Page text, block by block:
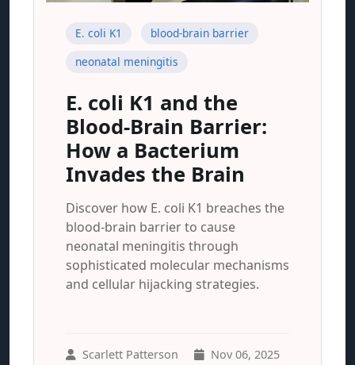
E. coli K1
blood-brain barrier
neonatal meningitis
E. coli K1 and the
Blood-Brain Barrier:
How a Bacterium
Invades the Brain
Discover how E. coli K1 breaches the
blood-brain barrier to cause
neonatal meningitis through
sophisticated molecular mechanisms
and cellular hijacking strategies.
Scarlett Patterson Nov 06, 2025